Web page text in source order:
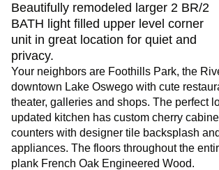
Beautifully remodeled larger 2 BR/2
BATH light filled upper level corner
unit in great location for quiet and
privacy.
Your neighbors are Foothills Park, the
downtown Lake Oswego with cute
theater, galleries and shops. The perfect
updated kitchen has custom cherry
counters with designer tile backsplash
appliances. The floors throughout the
plank French Oak Engineered Wood.